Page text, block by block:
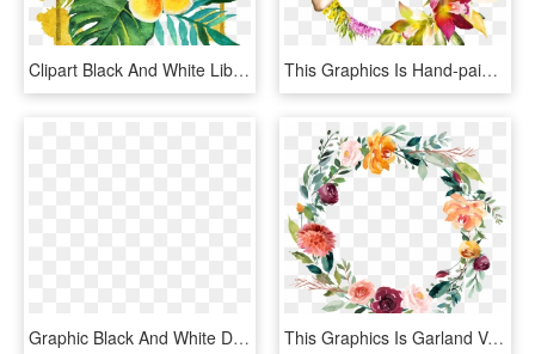
Clipart Black And White Library Adobe Illustrator Hand - Tropical Flowers Clipart In Black And White, HD Png Download This Graphics Is Hand-painted Flowers Woven Ring Png - Flower Ring Png, Transparent Png
Graphic Black And White Download Chamomile Drawing - Painted White Flowers, HD Png Download This Graphics Is Garland Vector About Watercolor,flowers - Orange Flower Wreath Transparent, HD Png Download